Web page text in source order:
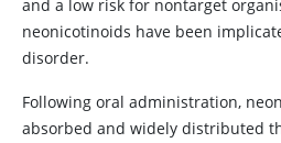
and a low risk for nontarget
neonicotinoids have been
disorder.
Following oral administration,
absorbed and widely distributed